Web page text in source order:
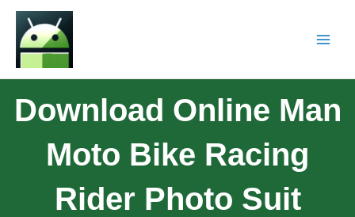
Download Online Man
Moto Bike Racing
Rider Photo Suit